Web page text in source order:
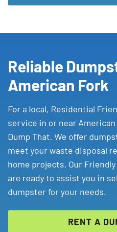
Reliable
American Fork
For a local, Residential
service in or near
Dump That. We offer
meet your waste disposal
home projects. Our
are ready to assist you in
dumpster for your needs.
RENT A